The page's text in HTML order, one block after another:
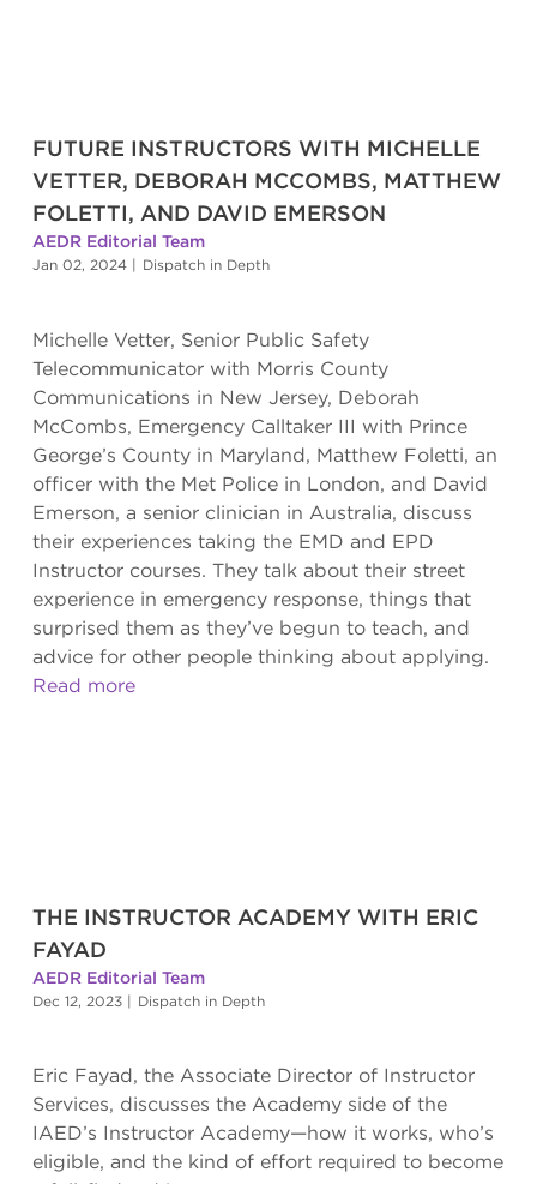
FUTURE INSTRUCTORS WITH MICHELLE
VETTER, DEBORAH MCCOMBS, MATTHEW
FOLETTI, AND DAVID EMERSON
AEDR Editorial Team
Jan 02, 2024 | Dispatch in Depth
Michelle Vetter, Senior Public Safety
Telecommunicator with Morris County
Communications in New Jersey, Deborah
McCombs, Emergency Calltaker III with Prince
George’s County in Maryland, Matthew Foletti, an
officer with the Met Police in London, and David
Emerson, a senior clinician in Australia, discuss
their experiences taking the EMD and EPD
Instructor courses. They talk about their street
experience in emergency response, things that
surprised them as they’ve begun to teach, and
advice for other people thinking about applying.
Read more
THE INSTRUCTOR ACADEMY WITH ERIC
FAYAD
AEDR Editorial Team
Dec 12, 2023 | Dispatch in Depth
Eric Fayad, the Associate Director of Instructor
Services, discusses the Academy side of the
IAED’s Instructor Academy—how it works, who’s
eligible, and the kind of effort required to become